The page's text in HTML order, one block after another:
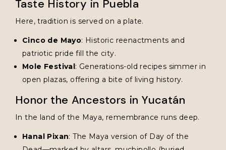
Taste History in Puebla
Here, tradition is served on a plate.
Cinco de Mayo: Historic reenactments and
patriotic pride fill the city.
Mole Festival: Generations-old recipes simmer in
open plazas, offering a bite of living history.
Honor the Ancestors in Yucatán
In the land of the Maya, remembrance runs deep.
Hanal Pixan: The Maya version of Day of the